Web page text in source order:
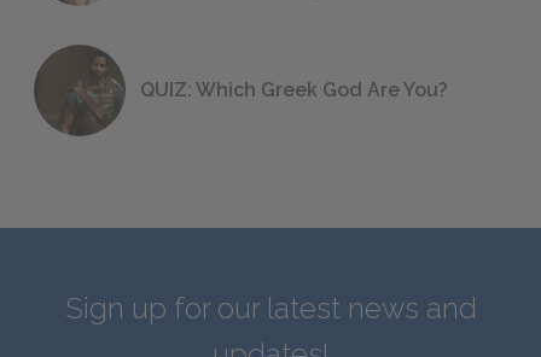
QUIZ: Which Greek God Are You?
Sign up for our latest news and